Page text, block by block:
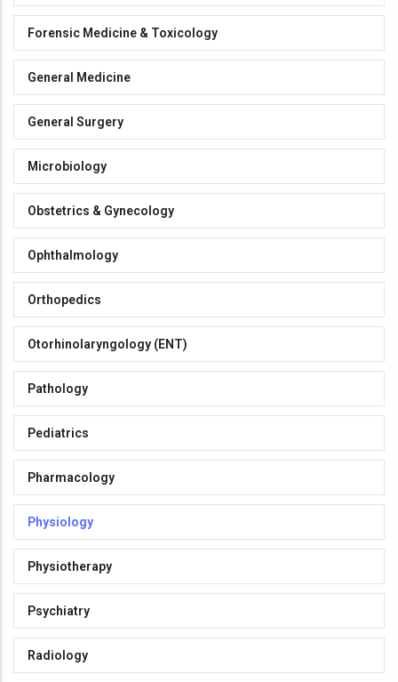
Forensic Medicine & Toxicology
General Medicine
General Surgery
Microbiology
Obstetrics & Gynecology
Ophthalmology
Orthopedics
Otorhinolaryngology (ENT)
Pathology
Pediatrics
Pharmacology
Physiology
Physiotherapy
Psychiatry
Radiology